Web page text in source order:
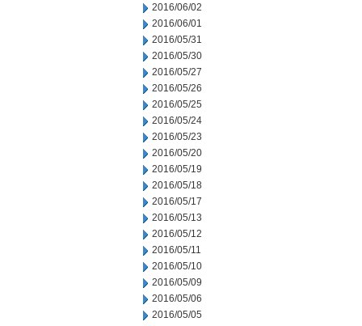
2016/06/02
2016/06/01
2016/05/31
2016/05/30
2016/05/27
2016/05/26
2016/05/25
2016/05/24
2016/05/23
2016/05/20
2016/05/19
2016/05/18
2016/05/17
2016/05/13
2016/05/12
2016/05/11
2016/05/10
2016/05/09
2016/05/06
2016/05/05